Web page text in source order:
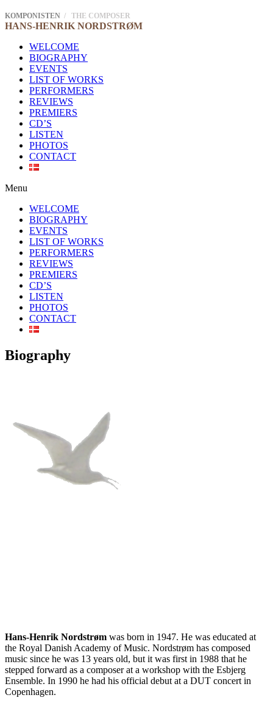
KOMPONISTEN / THE COMPOSER
HANS-HENRIK NORDSTRØM
WELCOME
BIOGRAPHY
EVENTS
LIST OF WORKS
PERFORMERS
REVIEWS
PREMIERS
CD’S
LISTEN
PHOTOS
CONTACT
Menu
WELCOME
BIOGRAPHY
EVENTS
LIST OF WORKS
PERFORMERS
REVIEWS
PREMIERS
CD’S
LISTEN
PHOTOS
CONTACT
Biography
Hans-Henrik Nordstrøm was born in 1947. He was educated at
the Royal Danish Academy of Music. Nordstrøm has composed
music since he was 13 years old, but it was first in 1988 that he
stepped forward as a composer at a workshop with the Esbjerg
Ensemble. In 1990 he had his official debut at a DUT concert in
Copenhagen.